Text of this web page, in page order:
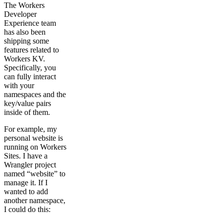
The Workers
Developer
Experience team
has also been
shipping some
features related to
Workers KV.
Specifically, you
can fully interact
with your
namespaces and the
key/value pairs
inside of them.
For example, my
personal website is
running on Workers
Sites. I have a
Wrangler project
named “website” to
manage it. If I
wanted to add
another namespace,
I could do this: